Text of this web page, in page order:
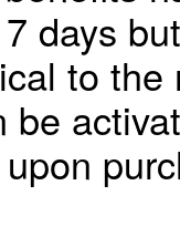
days
to the
be